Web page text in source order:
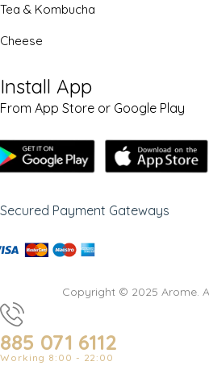
Tea & Kombucha
Cheese
Install App
From App Store or Google Play
Secured Payment Gateways
Copyright © 2025 Arome.
885 071 6112
Working 8:00 - 22:00